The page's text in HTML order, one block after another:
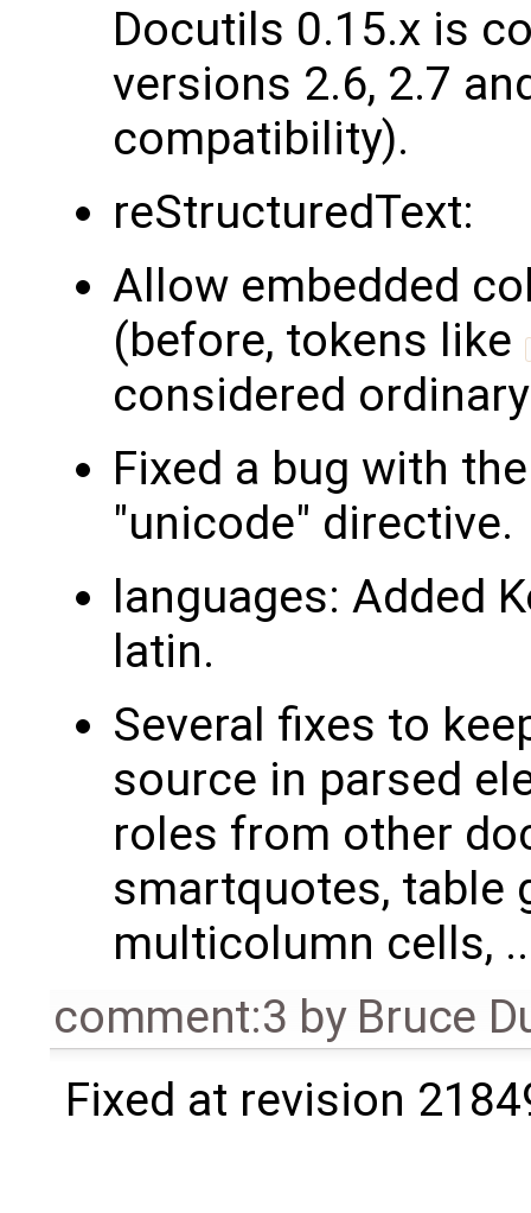
Docutils 0.15.x is
versions 2.6, 2.7
compatibility).
reStructuredText:
Allow embedded
(before, tokens like
considered
Fixed a bug with
"unicode" directive.
languages: Added
latin.
Several fixes to
source in parsed
roles from other
smartquotes, table
multicolumn cells,
comment:3 by Bruce
Fixed at revision